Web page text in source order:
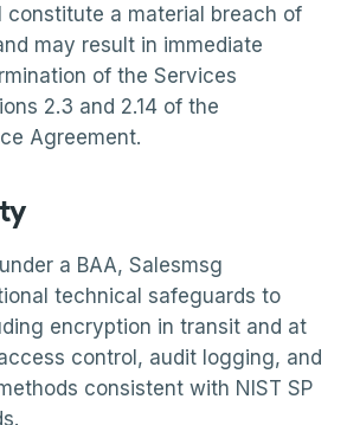
constitute a material breach of
may result in immediate
of the Services
2.3 and 2.14 of the
Agreement.
a BAA, Salesmsg
technical safeguards to
encryption in transit and at
control, audit logging, and
consistent with NIST SP